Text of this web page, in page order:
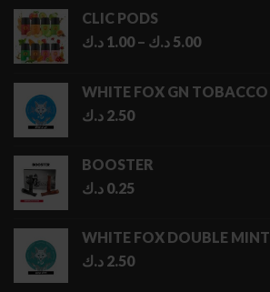
CLIC PODS
1.00 د.ك – 5.00 د.ك
Price
through
WHITE FOX GN TOBACCO
2.50 د.ك
BOOSTER
0.25 د.ك
WHITE FOX DOUBLE MINT
2.50 د.ك